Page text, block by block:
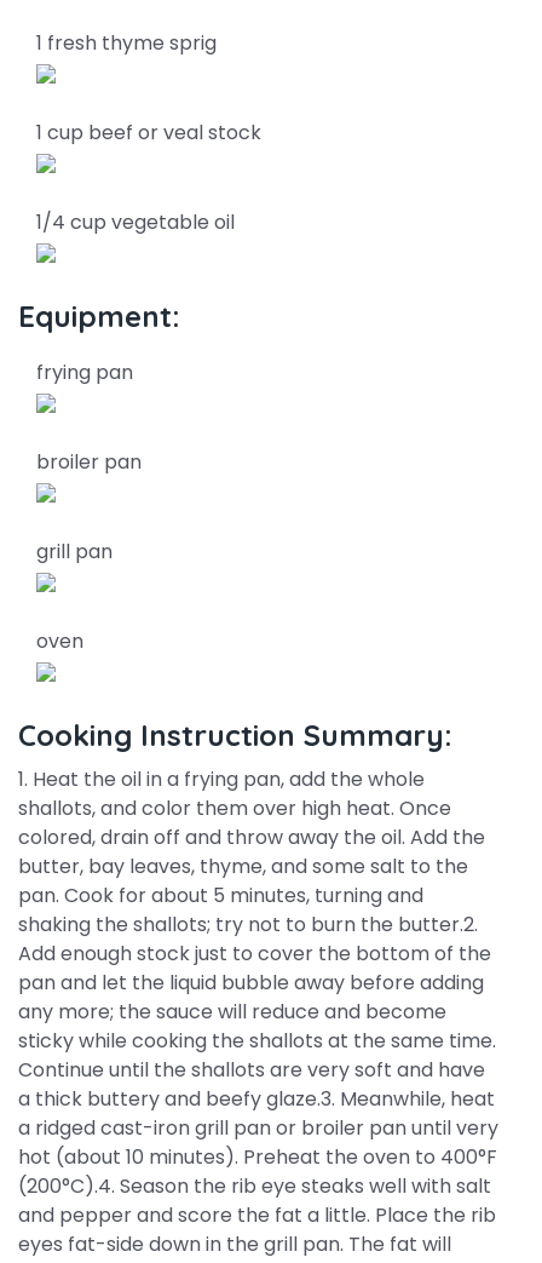
1 fresh thyme sprig
1 cup beef or veal stock
1/4 cup vegetable oil
Equipment:
frying pan
broiler pan
grill pan
oven
Cooking Instruction Summary:
1. Heat the oil in a frying pan, add the whole
shallots, and color them over high heat. Once
colored, drain off and throw away the oil. Add the
butter, bay leaves, thyme, and some salt to the
pan. Cook for about 5 minutes, turning and
shaking the shallots; try not to burn the butter.2.
Add enough stock just to cover the bottom of the
pan and let the liquid bubble away before adding
any more; the sauce will reduce and become
sticky while cooking the shallots at the same time.
Continue until the shallots are very soft and have
a thick buttery and beefy glaze.3. Meanwhile, heat
a ridged cast-iron grill pan or broiler pan until very
hot (about 10 minutes). Preheat the oven to 400°F
(200°C).4. Season the rib eye steaks well with salt
and pepper and score the fat a little. Place the rib
eyes fat-side down in the grill pan. The fat will